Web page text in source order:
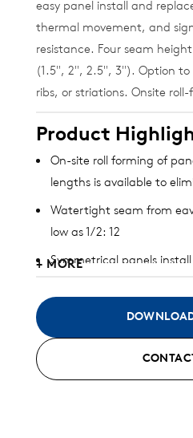
easy panel install and
thermal movement, and
resistance. Four seam
(1.5", 2", 2.5", 3"). Option
ribs, or striations. Onsite
Product
On-site roll forming of
lengths is available to
Watertight seam from
low as 1/2: 12
Symmetrical panels install
Significant wind uplift
Designed to allow
+ MORE